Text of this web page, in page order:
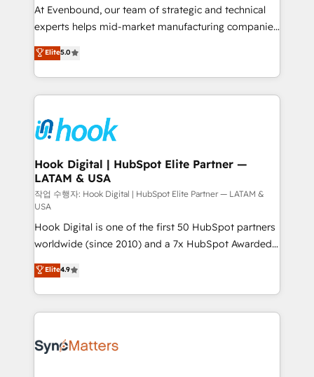
such as manufacturing, SaaS, business services and
wholesaler companies. As an experienced HubSpot
That's why we have developed a step-by-step
implementation process that focuses on user
strive for optimal customer processes and
experiences. Systony – We believe you can grow!
At Evenbound, our team of strategic and technical
experts helps mid-market manufacturing companies
achieve real growth. We specialize in delivering
tailored solutions that drive results by leveraging
HubSpot’s platform and data to fuel success.
Technical Solutions: - HubSpot Technical Consulting -
Onboarding - Data Migration & Integrations -
Technical Audit & Optimization Strategic Solutions: -
Revenue Operations - Inbound Marketing -
Outbound Marketing - HubSpot CMS Website
Design & Development We empower our clients to
reach their full potential by providing transparent,
relationship-driven support. With over 300 HubSpot
certifications and accreditations, we deliver both the
technical know-how and strategic guidance you
need to succeed.
Elite5.0
Hook Digital | HubSpot Elite Partner —
LATAM & USA
작업 수행자: Hook Digital | HubSpot Elite Partner — LATAM &
USA
Hook Digital is one of the first 50 HubSpot partners
worldwide (since 2010) and a 7x HubSpot Awarded
Elite Partner. With 500+ projects across the U.S.,
Brazil, and LATAM, we combine global expertise with
regional experience. Today, we are Brazil’s largest
HubSpot Elite Partner—trusted by companies across
Implementation & Migration Onboarding across all
Elite4.9